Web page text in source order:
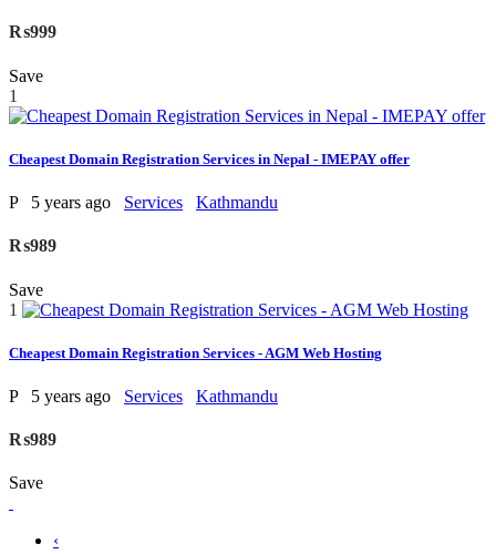
₨999
Save
1
Cheapest Domain Registration Services in Nepal - IMEPAY offer
P 5 years ago Services Kathmandu
₨989
Save
1
Cheapest Domain Registration Services - AGM Web Hosting
P 5 years ago Services Kathmandu
₨989
Save
‹